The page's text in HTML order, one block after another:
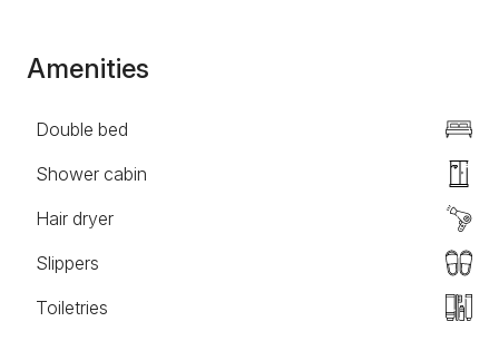
Amenities
Double bed
Shower cabin
Hair dryer
Slippers
Toiletries